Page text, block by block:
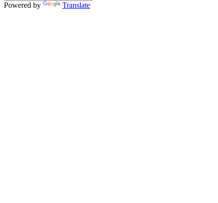
Powered by Translate